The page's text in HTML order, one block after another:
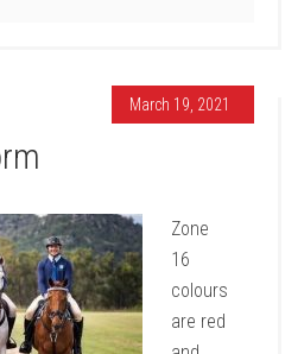
March 19, 2021
Zone
16
colours
are red